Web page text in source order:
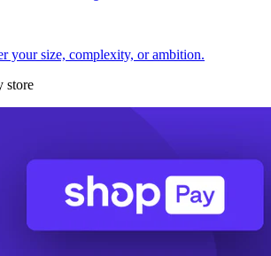
your size, complexity, or ambition.
store